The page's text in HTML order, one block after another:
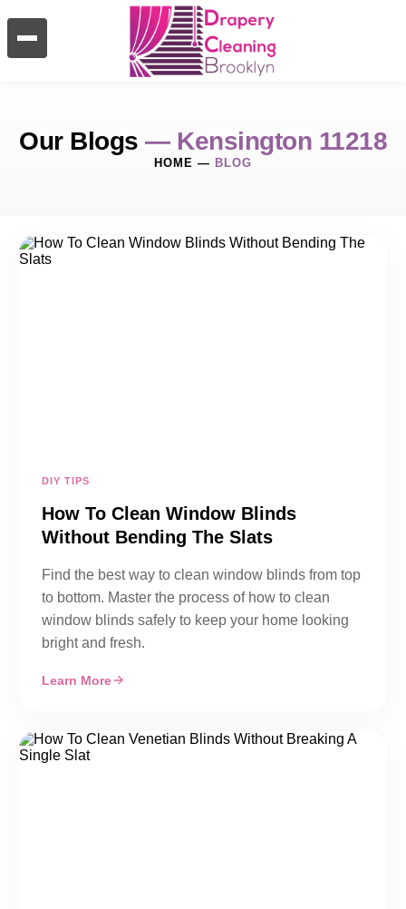
Our Blogs — Kensington 11218
HOME — BLOG
DIY TIPS
How To Clean Window Blinds
Without Bending The Slats
Find the best way to clean window blinds from top
to bottom. Master the process of how to clean
window blinds safely to keep your home looking
bright and fresh.
Learn More